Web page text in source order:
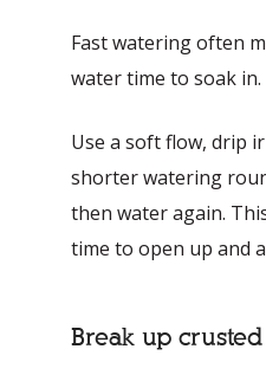
Fast watering often
water time to soak in.
Use a soft flow, drip
shorter watering
then water again.
time to open up and
Break up crusted